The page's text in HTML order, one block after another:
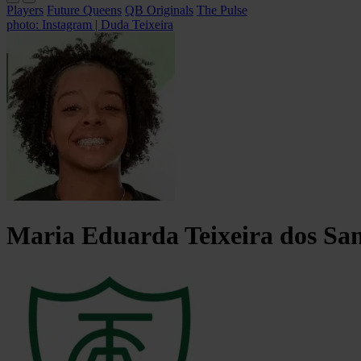
Players Future Queens QB Originals The Pulse
photo: Instagram | Duda Teixeira
Maria Eduarda Teixeira dos